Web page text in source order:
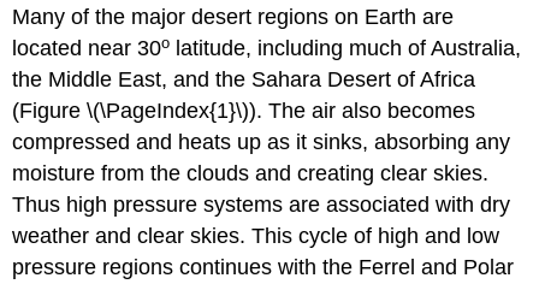
Many of the major desert regions on Earth are
located near 30o latitude, including much of Australia,
the Middle East, and the Sahara Desert of Africa
(Figure \(\PageIndex{1}\)). The air also becomes
compressed and heats up as it sinks, absorbing any
moisture from the clouds and creating clear skies.
Thus high pressure systems are associated with dry
weather and clear skies. This cycle of high and low
pressure regions continues with the Ferrel and Polar